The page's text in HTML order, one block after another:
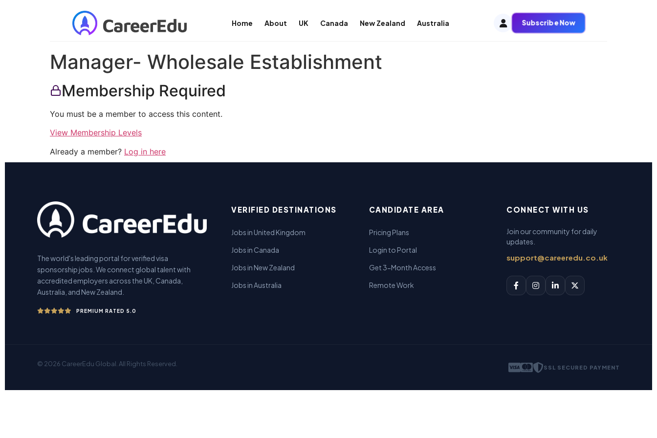
Home About UK Canada New Zealand Australia Subscribe Now
Manager- Wholesale Establishment
Membership Required
You must be a member to access this content.
View Membership Levels
Already a member? Log in here
The world's leading portal for verified visa
sponsorship jobs. We connect global talent with
accredited employers across the UK, Canada,
Australia, and New Zealand.
PREMIUM RATED 5.0
VERIFIED DESTINATIONS
Jobs in United Kingdom
Jobs in Canada
Jobs in New Zealand
Jobs in Australia
CANDIDATE AREA
Pricing Plans
Login to Portal
Get 3-Month Access
Remote Work
CONNECT WITH US
Join our community for daily
updates.
support@careeredu.co.uk
© 2026 CareerEdu Global. All Rights Reserved. SSL SECURED PAYMENT